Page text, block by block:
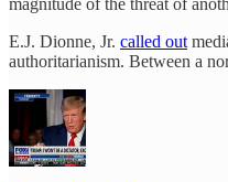
E.J. Dionne, Jr. called out
authoritarianism. Between a